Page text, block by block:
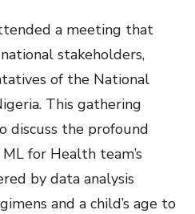
a meeting that
stakeholders,
of the National
This gathering
discuss the profound
ML for Health team’s
by data analysis
and a child’s age to